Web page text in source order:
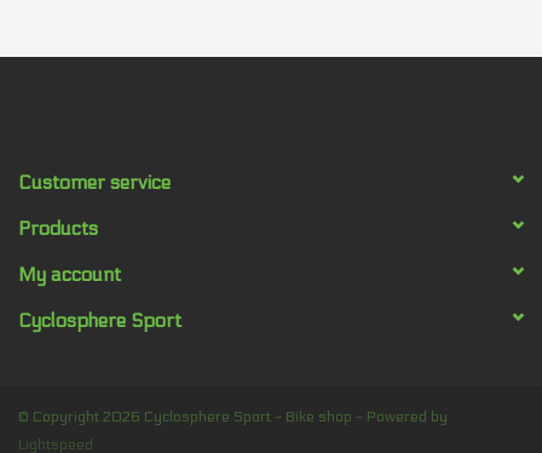
equipment
Brands
Customer service
Products
My account
Cyclosphere Sport
© Copyright 2026 Cyclosphere Sport - Bike shop - Powered by
Lightspeed